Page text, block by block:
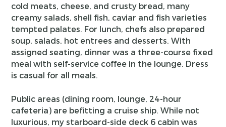
cold meats, cheese, and crusty bread, many
creamy salads, shell fish, caviar and fish varieties
tempted palates. For lunch, chefs also prepared
soup, salads, hot entrees and desserts. With
assigned seating, dinner was a three-course fixed
meal with self-service coffee in the lounge. Dress
is casual for all meals.
Public areas (dining room, lounge, 24-hour
cafeteria) are befitting a cruise ship. While not
luxurious, my starboard-side deck 6 cabin was